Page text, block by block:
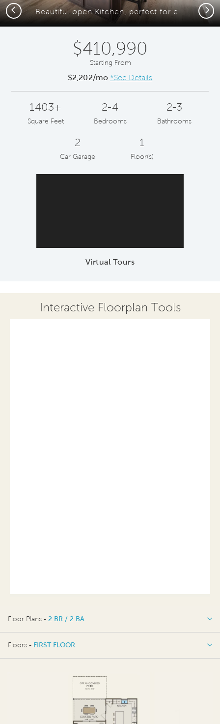
Beautiful open Kitchen, perfect for entertaining
Previous Next
$410,990
Starting From
$2,202/mo *See Details
1403+
Square Feet
2-4
Bedrooms
2-3
Bathrooms
2
Car Garage
1
Floor(s)
Virtual Tours
Interactive Floorplan Tools
Floor Plans - 2 BR / 2 BA
2 BR / 2 BA
Floors - FIRST FLOOR